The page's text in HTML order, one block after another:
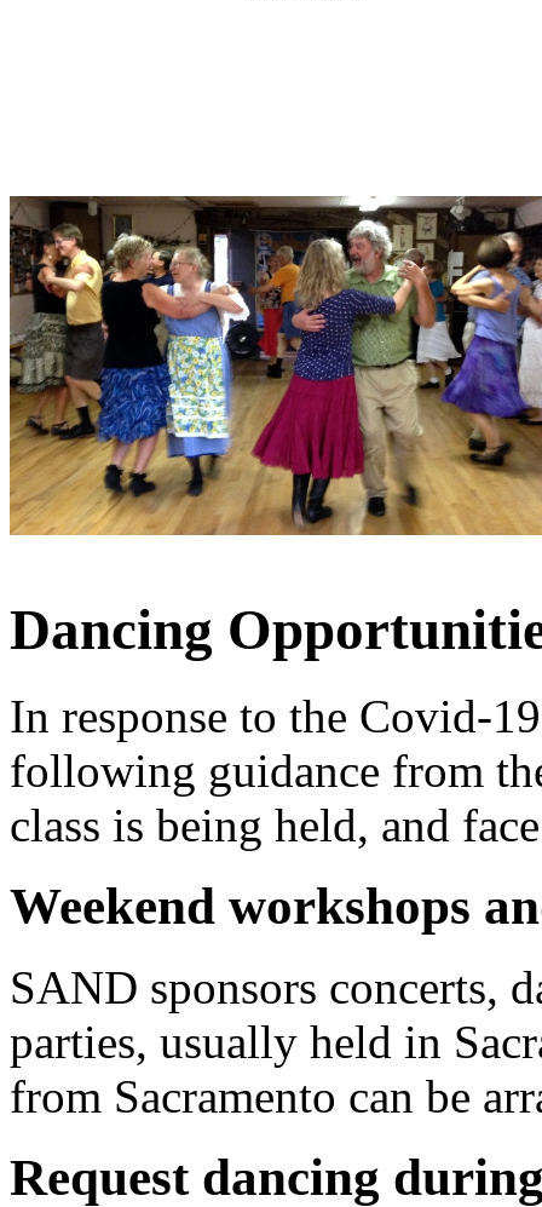
Dancing
In response to the Covid-
following guidance from
class is being held, and
Weekend workshops
SAND sponsors concerts,
parties, usually held in
from Sacramento can be
Request dancing